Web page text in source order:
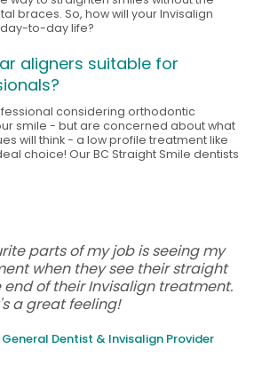
braces. So, how will your Invisalign
to-day life?
aligners suitable for
considering orthodontic
smile - but are concerned about what
will think - a low profile treatment like
choice! Our BC Straight Smile dentists
parts of my job is seeing my
when they see their straight
of their Invisalign treatment.
a great feeling!
Dentist & Invisalign Provider